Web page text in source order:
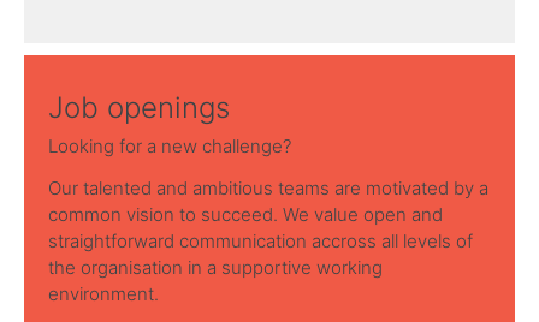
Job openings
Looking for a new challenge?
Our talented and ambitious teams are motivated by a
common vision to succeed. We value open and
straightforward communication accross all levels of
the organisation in a supportive working
environment.